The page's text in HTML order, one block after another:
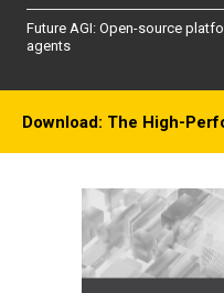
Future AGI: Open-source
agents
Download: The High-